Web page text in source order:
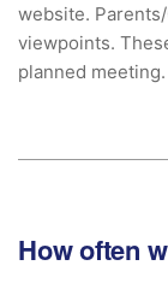
website.
viewpoints.
planned meeting.
How often